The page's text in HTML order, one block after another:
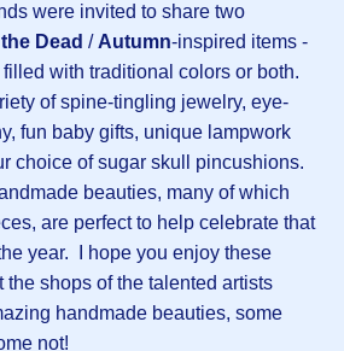
were invited to share two
Dead / Autumn-inspired items -
with traditional colors or both.
of spine-tingling jewelry, eye-
fun baby gifts, unique lampwork
choice of sugar skull pincushions.
beauties, many of which
are perfect to help celebrate that
year. I hope you enjoy these
shops of the talented artists
handmade beauties, some
not!